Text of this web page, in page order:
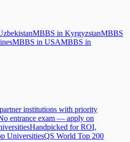
MBBS in KyrgyzstanMBBS
MBBS in USAMBBS in
institutions with priority
entrance exam — apply on
Handpicked for ROI,
UniversitiesQS World Top 200